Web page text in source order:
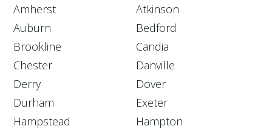
Amherst
Atkinson
Auburn
Bedford
Brookline
Candia
Chester
Danville
Derry
Dover
Durham
Exeter
Hampstead
Hampton